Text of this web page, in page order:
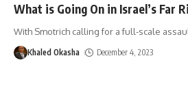
What is Going On in Israel’s Far
With Smotrich calling for a full-scale
Khaled Okasha December 4, 2023